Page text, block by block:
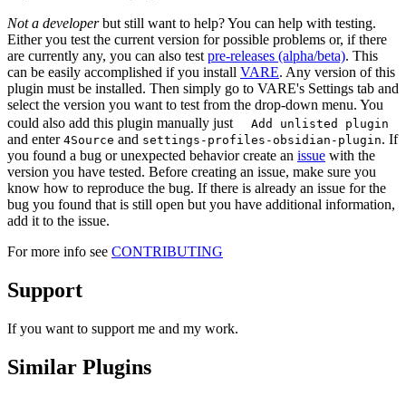
Not a developerbut still want to help? You can help with testing.
Either you test the current version for possible problems or, if there
are currently any, you can also test pre-releases (alpha/beta). This
can be easily accomplished if you install VARE. Any version of this
plugin must be installed. Then simply go to VARE's Settings tab and
select the version you want to test from the drop-down menu. You
could also add this plugin manually just
Add unlisted plugin
and enter 4Source and settings-profiles-obsidian-plugin. If
you found a bug or unexpected behavior create an issue with the
version you have tested. Before creating an issue, make sure you
know how to reproduce the bug. If there is already an issue for the
bug you found that is still open but you have additional information,
add it to the issue.
For more info see CONTRIBUTING
Support
If you want to support me and my work.
Similar Plugins